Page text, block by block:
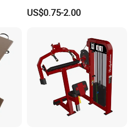
3mm 5mm Anti Slip Rubber
Sheet Floor Rubber Mats
Outdoor Paving Rubber
Floor Mat Roll
US$0.75-2.00